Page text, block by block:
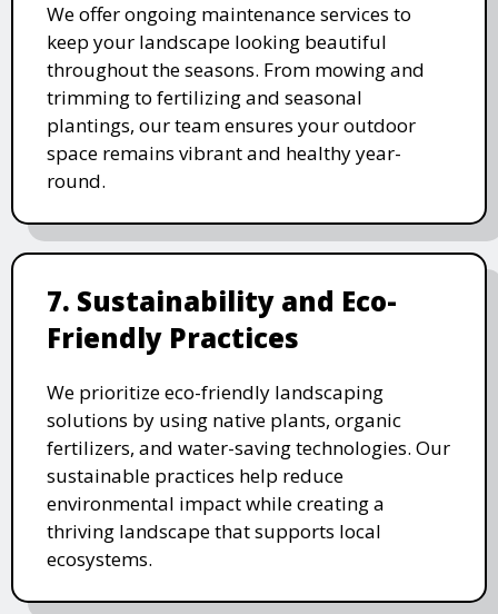
We offer ongoing maintenance services to
keep your landscape looking beautiful
throughout the seasons. From mowing and
trimming to fertilizing and seasonal
plantings, our team ensures your outdoor
space remains vibrant and healthy year-
round.
7. Sustainability and Eco-
Friendly Practices
We prioritize eco-friendly landscaping
solutions by using native plants, organic
fertilizers, and water-saving technologies. Our
sustainable practices help reduce
environmental impact while creating a
thriving landscape that supports local
ecosystems.